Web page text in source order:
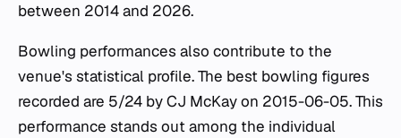
between 2014 and 2026.
Bowling performances also contribute to the
venue's statistical profile. The best bowling figures
recorded are 5/24 by CJ McKay on 2015-06-05. This
performance stands out among the individual